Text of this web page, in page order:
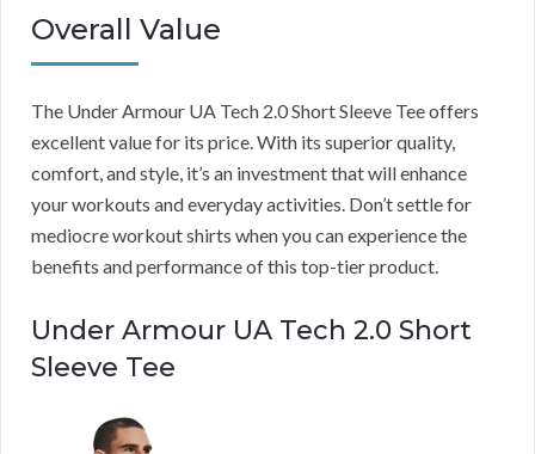
Overall Value
The Under Armour UA Tech 2.0 Short Sleeve Tee offers
excellent value for its price. With its superior quality,
comfort, and style, it’s an investment that will enhance
your workouts and everyday activities. Don’t settle for
mediocre workout shirts when you can experience the
benefits and performance of this top-tier product.
Under Armour UA Tech 2.0 Short
Sleeve Tee